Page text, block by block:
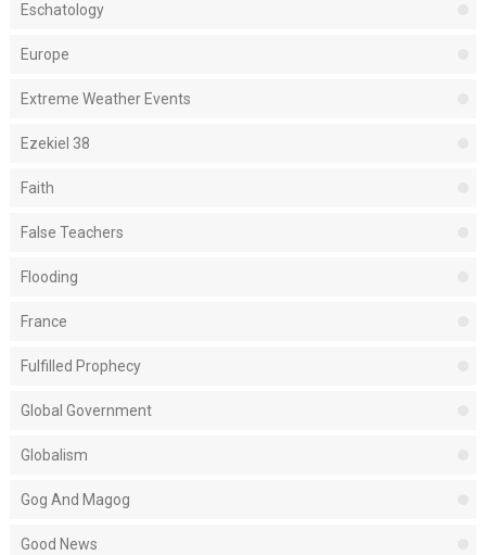
Eschatology
Europe
Extreme Weather Events
Ezekiel 38
Faith
False Teachers
Flooding
France
Fulfilled Prophecy
Global Government
Globalism
Gog And Magog
Good News